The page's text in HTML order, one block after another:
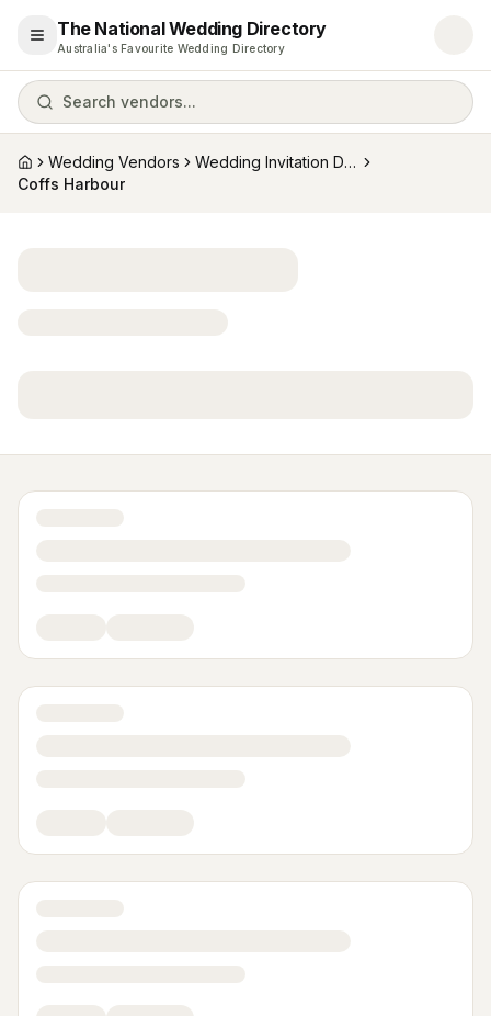
Open menu
The National Wedding Directory
Australia's Favourite Wedding Directory
Search vendors...
HomeWedding Vendors
Wedding Invitation Designers
Coffs Harbour